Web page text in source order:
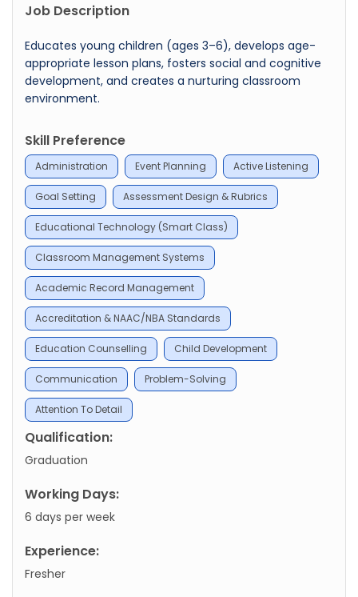
Job Description
Educates young children (ages 3–6), develops age-
appropriate lesson plans, fosters social and cognitive
development, and creates a nurturing classroom
environment.
Skill Preference
Administration Event Planning Active Listening
Goal Setting Assessment Design & Rubrics
Educational Technology (Smart Class)
Classroom Management Systems
Academic Record Management
Accreditation & NAAC/NBA Standards
Education Counselling Child Development
Communication Problem-Solving
Attention To Detail
Qualification:
Graduation
Working Days:
6 days per week
Experience:
Fresher